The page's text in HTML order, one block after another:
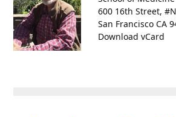
600 16th Street,
San Francisco CA
Download vCard